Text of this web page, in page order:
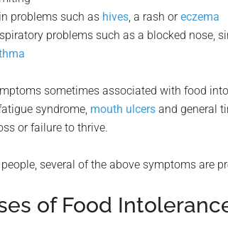
problems such as hives, a rash oreczema
problems such as a blocked nose,
sometimes associated with food
syndrome, mouth ulcers and general
or failure to thrive.
several of the above symptoms are
of Food